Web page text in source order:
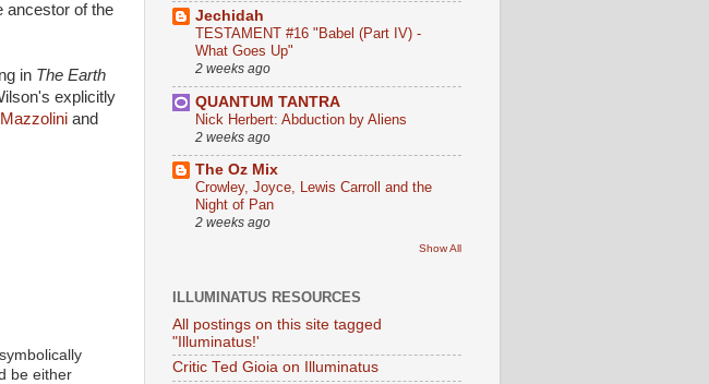
ancestor of the
in The Earth
explicitly
and
be either
Jechidah
TESTAMENT #16 "Babel (Part IV) -
What Goes Up"
2 weeks ago
QUANTUM TANTRA
Nick Herbert: Abduction by Aliens
2 weeks ago
The Oz Mix
Crowley, Joyce, Lewis Carroll and the
Night of Pan
2 weeks ago
Show All
ILLUMINATUS RESOURCES
All postings on this site tagged
"Illuminatus!'
Critic Ted Gioia on Illuminatus